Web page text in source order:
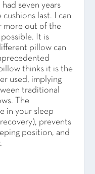
seven years
last. I can
more out of the
It is
pillow can
thinks it is the
used, implying
traditional
The
in your sleep
prevents
position, and